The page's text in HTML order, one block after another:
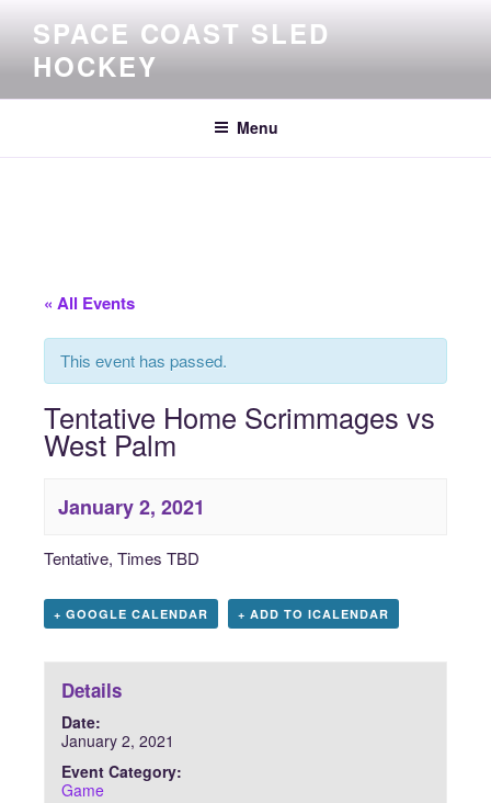
content
SPACE COAST SLED
HOCKEY
Menu
« All Events
This event has passed.
Tentative Home Scrimmages vs
West Palm
January 2, 2021
Tentative, Times TBD
+ GOOGLE CALENDAR + ADD TO ICALENDAR
Details
Date:
January 2, 2021
Event Category:
Game